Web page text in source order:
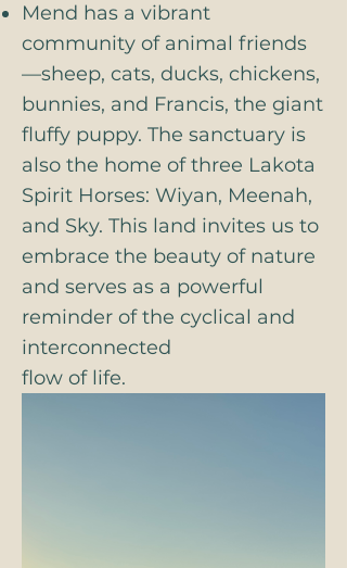
Mend has a vibrant
community of animal friends
—sheep, cats, ducks, chickens,
bunnies, and Francis, the giant
fluffy puppy. The sanctuary is
also the home of three Lakota
Spirit Horses: Wiyan, Meenah,
and Sky. This land invites us to
embrace the beauty of nature
and serves as a powerful
reminder of the cyclical and
interconnected
flow of life.